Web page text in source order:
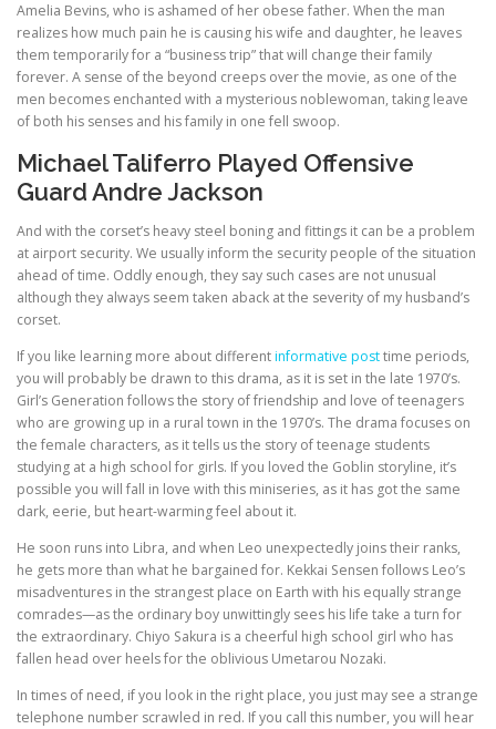
Amelia Bevins, who is ashamed of her obese father. When the man
realizes how much pain he is causing his wife and daughter, he leaves
them temporarily for a “business trip” that will change their family
forever. A sense of the beyond creeps over the movie, as one of the
men becomes enchanted with a mysterious noblewoman, taking leave
of both his senses and his family in one fell swoop.
Michael Taliferro Played Offensive
Guard Andre Jackson
And with the corset’s heavy steel boning and fittings it can be a problem
at airport security. We usually inform the security people of the situation
ahead of time. Oddly enough, they say such cases are not unusual
although they always seem taken aback at the severity of my husband’s
corset.
If you like learning more about differentinformative posttime periods,
you will probably be drawn to this drama, as it is set in the late 1970’s.
Girl’s Generation follows the story of friendship and love of teenagers
who are growing up in a rural town in the 1970’s. The drama focuses on
the female characters, as it tells us the story of teenage students
studying at a high school for girls. If you loved the Goblin storyline, it’s
possible you will fall in love with this miniseries, as it has got the same
dark, eerie, but heart-warming feel about it.
He soon runs into Libra, and when Leo unexpectedly joins their ranks,
he gets more than what he bargained for. Kekkai Sensen follows Leo’s
misadventures in the strangest place on Earth with his equally strange
comrades—as the ordinary boy unwittingly sees his life take a turn for
the extraordinary. Chiyo Sakura is a cheerful high school girl who has
fallen head over heels for the oblivious Umetarou Nozaki.
In times of need, if you look in the right place, you just may see a strange
telephone number scrawled in red. If you call this number, you will hear